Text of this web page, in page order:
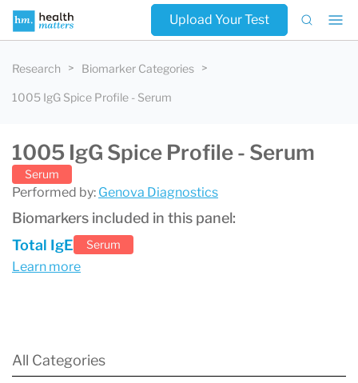
Upload Your Test
Research Biomarker Categories
1005 IgG Spice Profile - Serum
1005 IgG Spice Profile - Serum
Serum
Performed by: Genova Diagnostics
Biomarkers included in this panel:
Total IgE
Serum
Learn more
All Categories